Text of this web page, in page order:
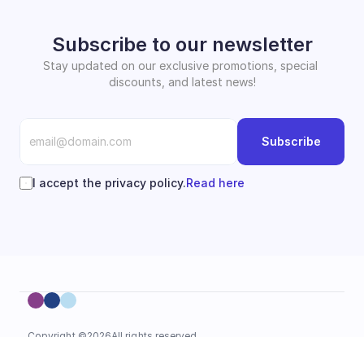
Subscribe to our newsletter
Stay updated on our exclusive promotions, special
discounts, and latest news!
Subscribe
I accept the privacy policy.Read here